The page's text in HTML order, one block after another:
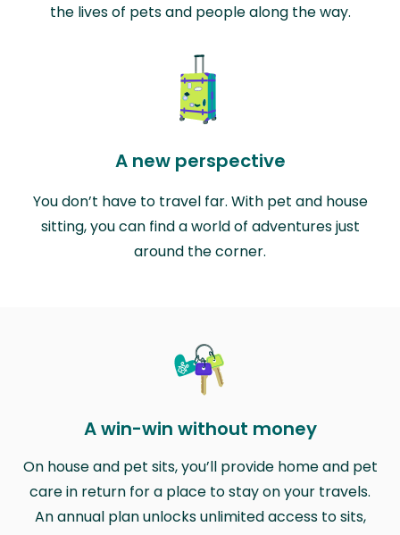
the lives of pets and people along the way.
A new perspective
You don’t have to travel far. With pet and house
sitting, you can find a world of adventures just
around the corner.
A win-win without money
On house and pet sits, you’ll provide home and pet
care in return for a place to stay on your travels.
An annual plan unlocks unlimited access to sits,